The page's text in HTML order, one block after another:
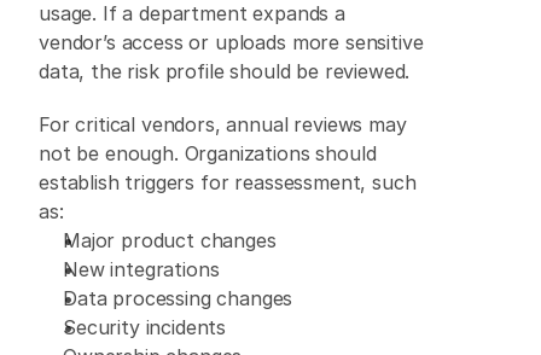
usage. If a department expands a
vendor’s access or uploads more sensitive
data, the risk profile should be reviewed.
For critical vendors, annual reviews may
not be enough. Organizations should
establish triggers for reassessment, such
as:
Major product changes
New integrations
Data processing changes
Security incidents